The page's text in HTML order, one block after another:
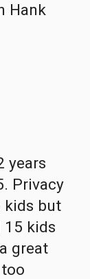
Hank
years
Privacy
kids but
15 kids
great